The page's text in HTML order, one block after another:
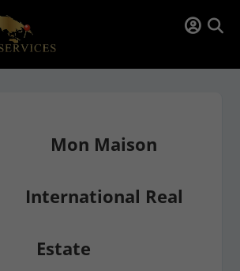
Mon Maison
International Real
Estate